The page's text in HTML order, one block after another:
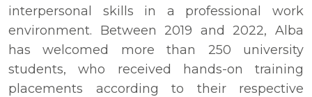
interpersonal skills in a professional work
environment. Between 2019 and 2022, Alba
has welcomed more than 250 university
students, who received hands-on training
placements according to their respective